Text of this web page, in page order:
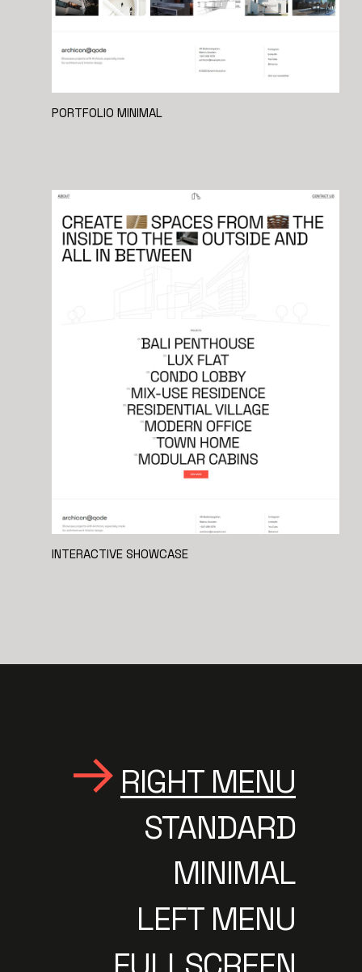
PORTFOLIO MINIMAL
INTERACTIVE SHOWCASE
RIGHT MENU
STANDARD
MINIMAL
LEFT MENU